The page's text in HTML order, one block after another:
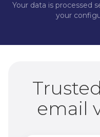
Your data is processed
your
email